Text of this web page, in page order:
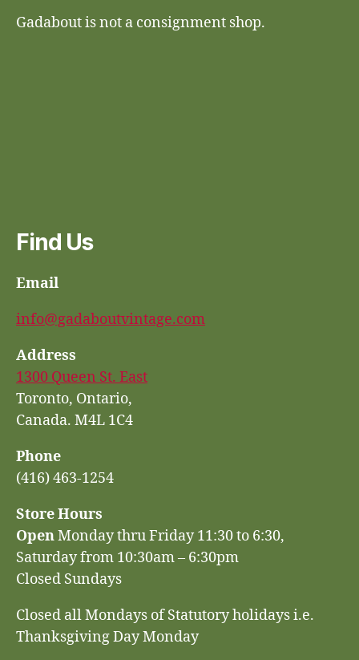
Gadabout is not a consignment shop.
Find Us
Email
info@gadaboutvintage.com
Address
1300 Queen St. East
Toronto, Ontario,
Canada. M4L 1C4
Phone
(416) 463-1254
Store Hours
OpenMonday thru Friday 11:30 to 6:30,
Saturday from 10:30am – 6:30pm
Closed Sundays
Closed all Mondays of Statutory holidays i.e.
Thanksgiving Day Monday